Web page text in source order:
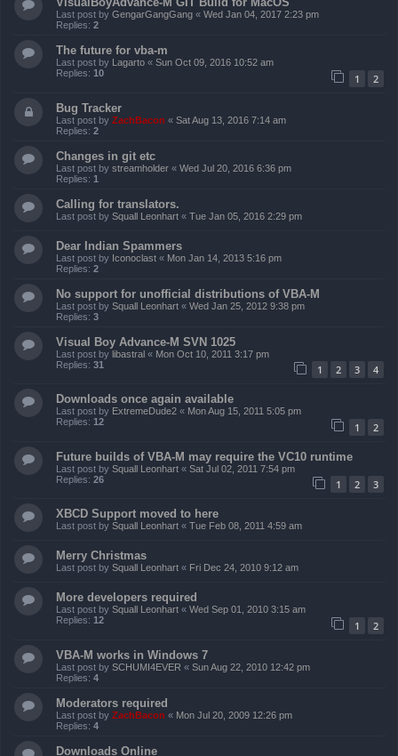
Last post by GengarGangGang « Wed Jan 04, 2017 2:23 pm
Replies: 2
The future for vba-m
Last post by Lagarto « Sun Oct 09, 2016 10:52 am
Replies: 10 1 2
Bug Tracker
Last post by ZachBacon « Sat Aug 13, 2016 7:14 am
Replies: 2
Changes in git etc
Last post by streamholder « Wed Jul 20, 2016 6:36 pm
Replies: 1
Calling for translators.
Last post by Squall Leonhart « Tue Jan 05, 2016 2:29 pm
Dear Indian Spammers
Last post by Iconoclast « Mon Jan 14, 2013 5:16 pm
Replies: 2
No support for unofficial distributions of VBA-M
Last post by Squall Leonhart « Wed Jan 25, 2012 9:38 pm
Replies: 3
Visual Boy Advance-M SVN 1025
Last post by libastral « Mon Oct 10, 2011 3:17 pm
Replies: 31 1 2 3 4
Downloads once again available
Last post by ExtremeDude2 « Mon Aug 15, 2011 5:05 pm
Replies: 12 1 2
Future builds of VBA-M may require the VC10 runtime
Last post by Squall Leonhart « Sat Jul 02, 2011 7:54 pm
Replies: 26 1 2 3
XBCD Support moved to here
Last post by Squall Leonhart « Tue Feb 08, 2011 4:59 am
Merry Christmas
Last post by Squall Leonhart « Fri Dec 24, 2010 9:12 am
More developers required
Last post by Squall Leonhart « Wed Sep 01, 2010 3:15 am
Replies: 12 1 2
VBA-M works in Windows 7
Last post by SCHUMI4EVER « Sun Aug 22, 2010 12:42 pm
Replies: 4
Moderators required
Last post by ZachBacon « Mon Jul 20, 2009 12:26 pm
Replies: 4
Downloads Online